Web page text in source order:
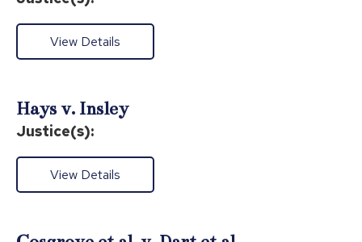
View Details
Hays v. Insley
Justice(s):
View Details